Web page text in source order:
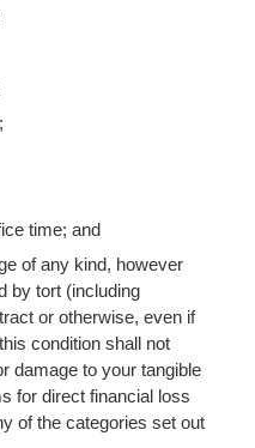
time; and
of any kind, however
by tort (including
or otherwise, even if
condition shall not
damage to your tangible
for direct financial loss
of the categories set out